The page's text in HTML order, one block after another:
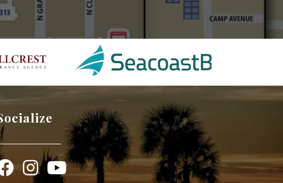
Instagram
YouTube